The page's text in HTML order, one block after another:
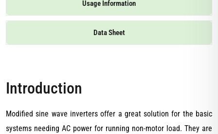
Usage Information
Data Sheet
Introduction
Modified sine wave inverters offer a great solution for the basic
systems needing AC power for running non-motor load. They are